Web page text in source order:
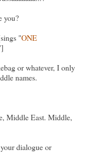
you?
"ONE
or whatever, I only
names.
Middle East. Middle,
dialogue or